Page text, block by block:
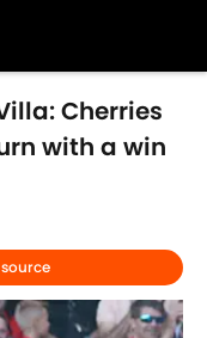
Cherries
with a win